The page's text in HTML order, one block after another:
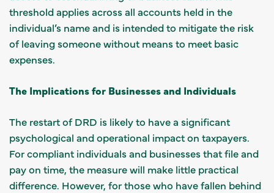
threshold applies across all accounts held in the
individual’s name and is intended to mitigate the risk
of leaving someone without means to meet basic
expenses.
The Implications for Businesses and Individuals
The restart of DRD is likely to have a significant
psychological and operational impact on taxpayers.
For compliant individuals and businesses that file and
pay on time, the measure will make little practical
difference. However, for those who have fallen behind